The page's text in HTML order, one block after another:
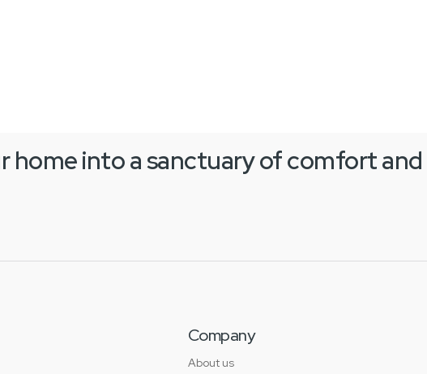
home into a sanctuary of comfort and
Company
About us